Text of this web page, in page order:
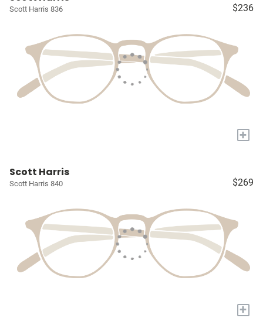
Scott Harris 836 $236
+
Scott Harris
Scott Harris 840 $269
+